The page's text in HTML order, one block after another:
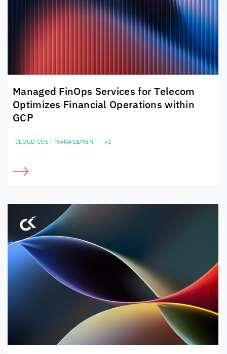
Managed FinOps Services for Telecom
Optimizes Financial Operations within
GCP
CLOUD COST MANAGEMENT +2